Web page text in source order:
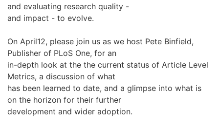
and evaluating research quality -
and impact - to evolve.
On April12, please join us as we host Pete Binfield,
Publisher of PLoS One, for an
in-depth look at the the current status of Article Level
Metrics, a discussion of what
has been learned to date, and a glimpse into what is
on the horizon for their further
development and wider adoption.